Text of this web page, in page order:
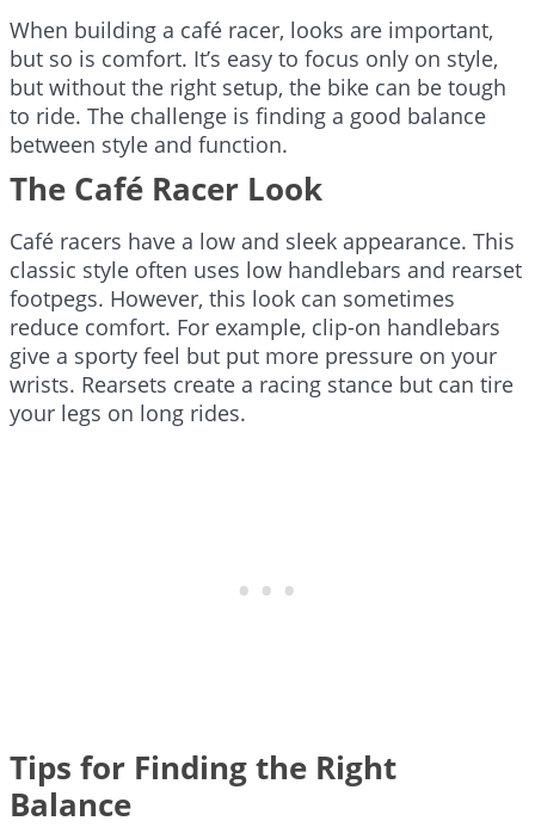
When building a café racer, looks are important,
but so is comfort. It’s easy to focus only on style,
but without the right setup, the bike can be tough
to ride. The challenge is finding a good balance
between style and function.
The Café Racer Look
Café racers have a low and sleek appearance. This
classic style often uses low handlebars and rearset
footpegs. However, this look can sometimes
reduce comfort. For example, clip-on handlebars
give a sporty feel but put more pressure on your
wrists. Rearsets create a racing stance but can tire
your legs on long rides.
Tips for Finding the Right
Balance